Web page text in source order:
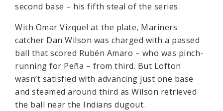
second base – his fifth steal of the series.
With Omar Vizquel at the plate, Mariners
catcher Dan Wilson was charged with a passed
ball that scored Rubén Amaro – who was pinch-
running for Peña – from third. But Lofton
wasn’t satisfied with advancing just one base
and steamed around third as Wilson retrieved
the ball near the Indians dugout.